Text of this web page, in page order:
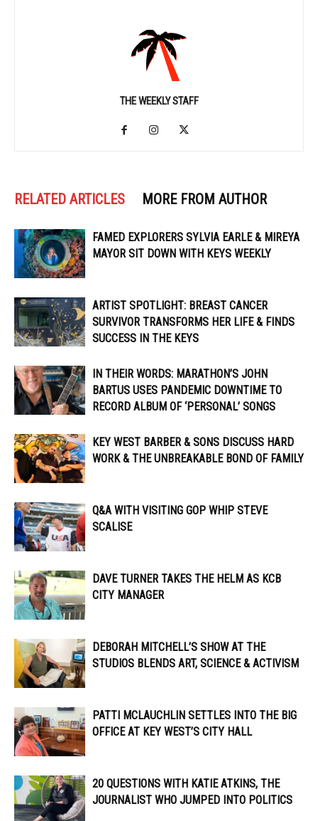
THE WEEKLY STAFF
RELATED ARTICLES MORE FROM AUTHOR
FAMED EXPLORERS SYLVIA EARLE & MIREYA
MAYOR SIT DOWN WITH KEYS WEEKLY
ARTIST SPOTLIGHT: BREAST CANCER
SURVIVOR TRANSFORMS HER LIFE & FINDS
SUCCESS IN THE KEYS
IN THEIR WORDS: MARATHON’S JOHN
BARTUS USES PANDEMIC DOWNTIME TO
RECORD ALBUM OF ‘PERSONAL’ SONGS
KEY WEST BARBER & SONS DISCUSS HARD
WORK & THE UNBREAKABLE BOND OF FAMILY
Q&A WITH VISITING GOP WHIP STEVE
SCALISE
DAVE TURNER TAKES THE HELM AS KCB
CITY MANAGER
DEBORAH MITCHELL’S SHOW AT THE
STUDIOS BLENDS ART, SCIENCE & ACTIVISM
PATTI MCLAUCHLIN SETTLES INTO THE BIG
OFFICE AT KEY WEST’S CITY HALL
20 QUESTIONS WITH KATIE ATKINS, THE
JOURNALIST WHO JUMPED INTO POLITICS